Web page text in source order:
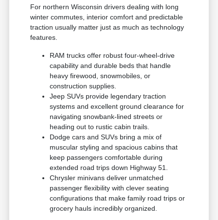
For northern Wisconsin drivers dealing with long
winter commutes, interior comfort and predictable
traction usually matter just as much as technology
features.
RAM trucks offer robust four-wheel-drive
capability and durable beds that handle
heavy firewood, snowmobiles, or
construction supplies.
Jeep SUVs provide legendary traction
systems and excellent ground clearance for
navigating snowbank-lined streets or
heading out to rustic cabin trails.
Dodge cars and SUVs bring a mix of
muscular styling and spacious cabins that
keep passengers comfortable during
extended road trips down Highway 51.
Chrysler minivans deliver unmatched
passenger flexibility with clever seating
configurations that make family road trips or
grocery hauls incredibly organized.